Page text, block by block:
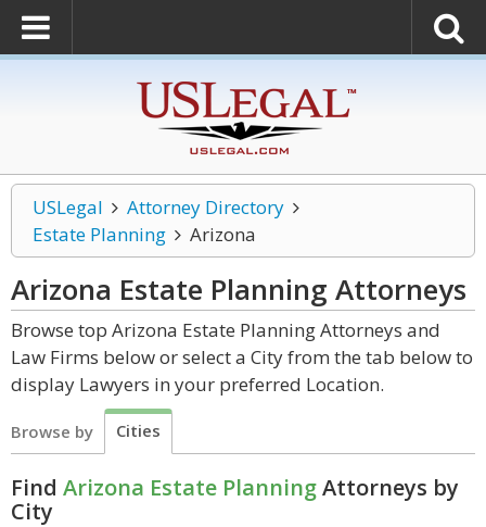
USLegal
Attorney Directory
Estate Planning
Arizona
Arizona Estate Planning Attorneys
Browse top Arizona Estate Planning Attorneys and
Law Firms below or select a City from the tab below to
display Lawyers in your preferred Location.
Browse by Cities
Find Arizona Estate PlanningAttorneys by
City